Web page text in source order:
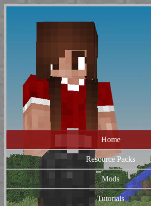
Home
Resource Packs
Mods
Tutorials